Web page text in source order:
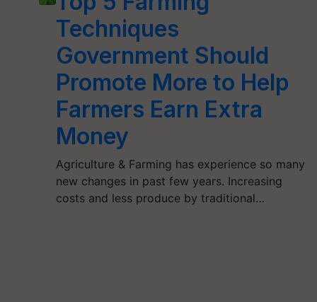
Techniques
Government Should
Promote More to Help
Farmers Earn Extra
Money
Agriculture & Farming has experience so many
new changes in past few years. Increasing
costs and less produce by traditional…